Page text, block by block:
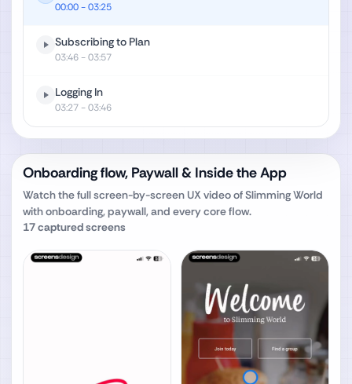
00:00- 03:25
Subscribing to Plan
03:46- 03:57
Logging In
03:27- 03:46
Onboarding flow, Paywall & Inside the App
Watch the full screen-by-screen UX video ofSlimming World
with onboarding, paywall, and every core flow.
17captured screens